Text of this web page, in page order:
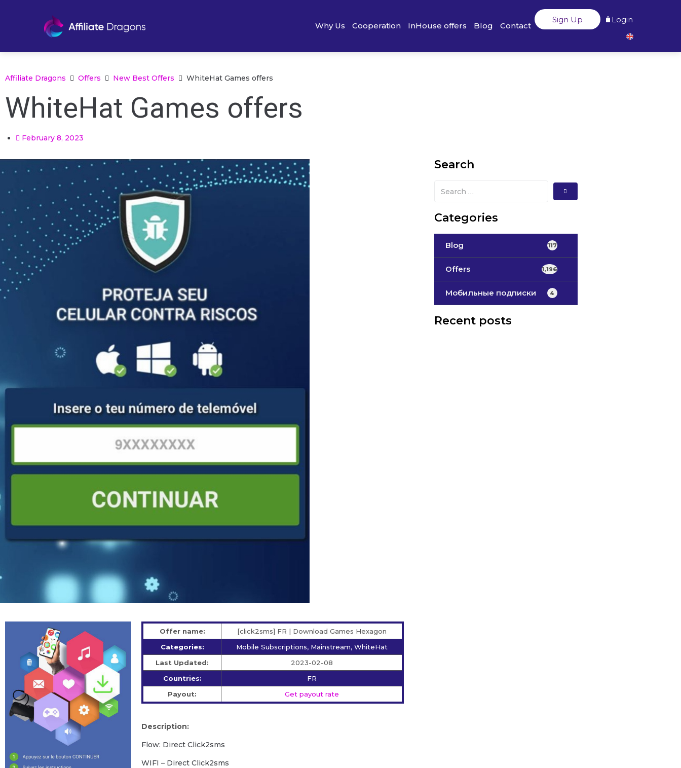
Why Us Cooperation InHouse offers Blog Contact
Sign Up Login
Affiliate Dragons Offers New Best Offers WhiteHat Games offers
WhiteHat Games offers
February 8, 2023
Offer name:
[click2sms] FR | Download Games Hexagon
Categories:
Mobile Subscriptions, Mainstream, WhiteHat
Last Updated:
2023-02-08
Countries:
FR
Payout:
Get payout rate
Description:
Flow: Direct Click2sms
WIFI – Direct Click2sms
Search
Categories
Blog 117
Offers 1,196
Мобильные подписки 4
Recent posts